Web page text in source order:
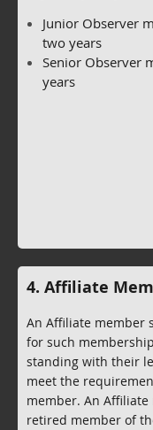
Junior Observer
two years
Senior Observer
years
4. Affiliate
An Affiliate member
for such
standing with their
meet the
member. An
retired member of